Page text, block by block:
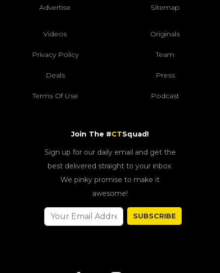
Advertise Sitemap
Videos Originals
Privacy Policy Team
Deals Press
Terms Of Use Podcast
Join The #CTSquad!
Sign up for our daily email and get the
best delivered straight to your inbox.
We pinky promise to make it
awesome!
SUBSCRIBE